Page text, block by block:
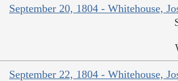
September 20, 1804 - Whitehouse,
September 22, 1804 - Whitehouse,